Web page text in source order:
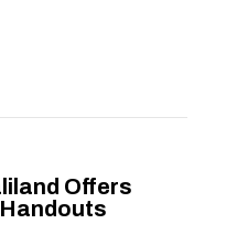
Offers